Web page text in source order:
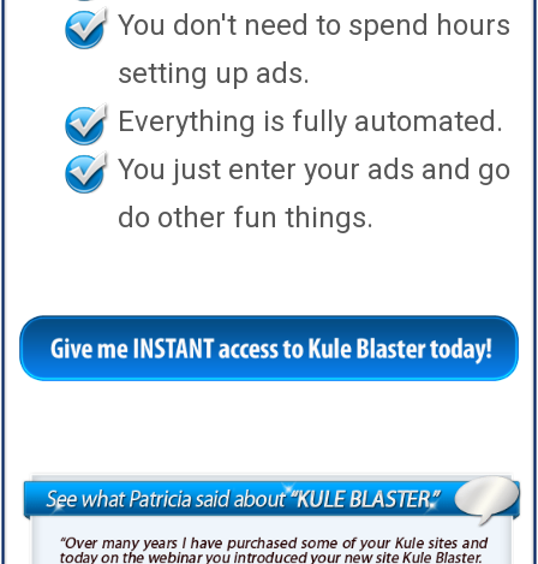
You don't need to spend hours
setting up ads.
Everything is fully automated.
You just enter your ads and go
do other fun things.